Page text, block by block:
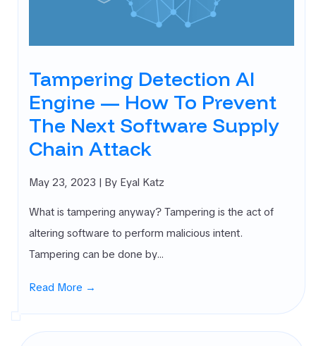
Tampering Detection AI
Engine — How To Prevent
The Next Software Supply
Chain Attack
May 23, 2023 | By Eyal Katz
What is tampering anyway? ‍Tampering is the act of
altering software to perform malicious intent.
Tampering can be done by…
Read More →